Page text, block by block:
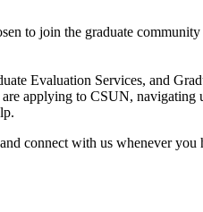
to join the graduate
Evaluation Services, and
applying to CSUN,
connect with us whenever you